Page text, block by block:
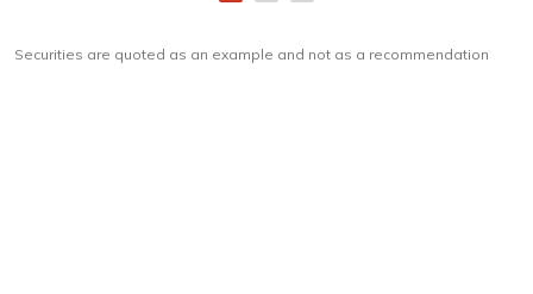
Securities are quoted as an example and not as a recommendation